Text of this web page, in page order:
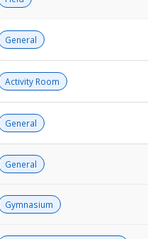
General
Activity Room
General
General
Gymnasium